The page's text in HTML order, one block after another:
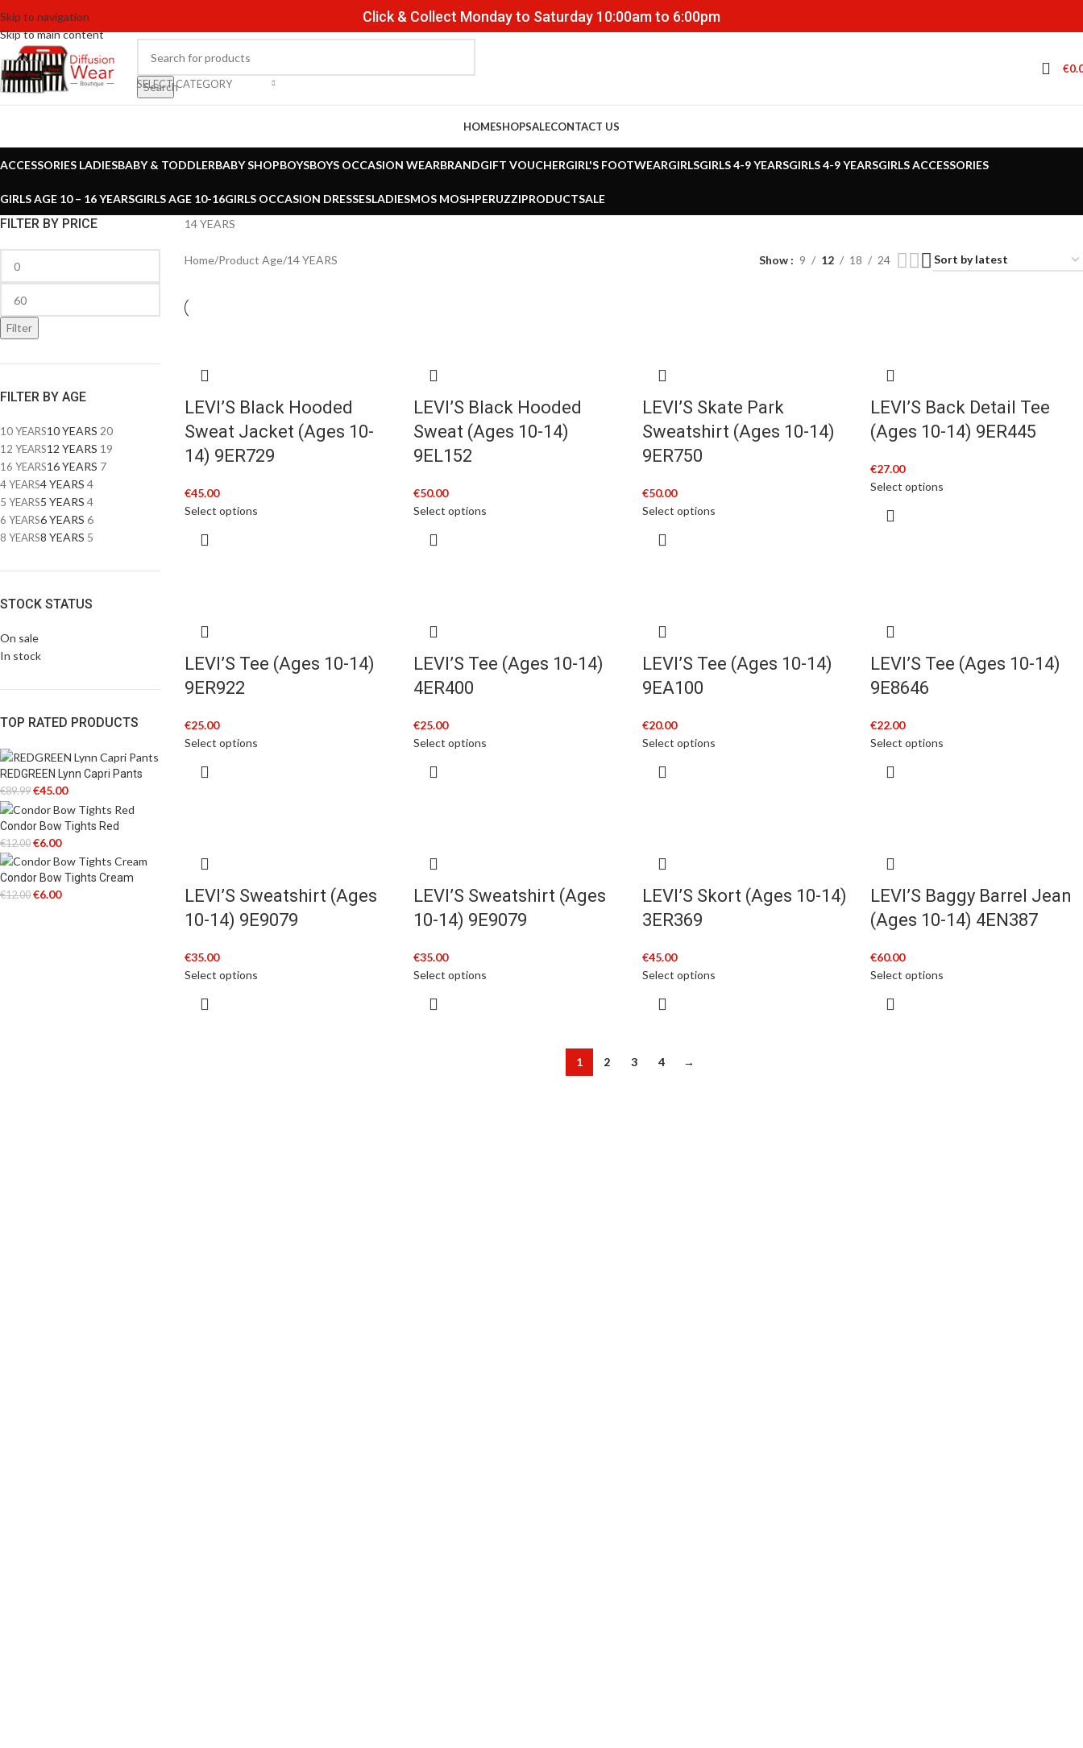
Skip to navigation
Skip to main content
Click & Collect Monday to Saturday 10:00am to 6:00pm
SELECT CATEGORY
Search
€
HOMESHOPSALECONTACT US
ACCESSORIES LADIESBABY & TODDLERBABY SHOPBOYSBOYS OCCASION WEARBRANDGIFT VOUCHERGIRL'S FOOTWEARGIRLSGIRLS 4-9 YEARSGIRLS 4-9 YEARSGIRLS ACCESSORIES
GIRLS AGE 10 – 16 YEARSGIRLS AGE 10-16GIRLS OCCASION DRESSESLADIESMOS MOSHPERUZZIPRODUCTSALE
FILTER BY PRICE
Filter
FILTER BY AGE
10 YEARS10 YEARS 20
12 YEARS12 YEARS 19
16 YEARS16 YEARS 7
4 YEARS4 YEARS 4
5 YEARS5 YEARS 4
6 YEARS6 YEARS 6
8 YEARS8 YEARS 5
STOCK STATUS
On sale
In stock
TOP RATED PRODUCTS
REDGREEN Lynn Capri Pants
€89.99 €45.00
Condor Bow Tights Red
€12.00 €6.00
Condor Bow Tights Cream
€12.00 €6.00
14 YEARS
Home Product Age 14 YEARS Show 9 12 18 24
LEVI’S Black Hooded
Sweat Jacket (Ages 10-
14) 9ER729
€45.00
Select options
LEVI’S Black Hooded
Sweat (Ages 10-14)
9EL152
€50.00
Select options
LEVI’S Skate Park
Sweatshirt (Ages 10-14)
9ER750
€50.00
Select options
LEVI’S Back Detail Tee
(Ages 10-14) 9ER445
€27.00
Select options
LEVI’S Tee (Ages 10-14)
9ER922
€25.00
Select options
LEVI’S Tee (Ages 10-14)
4ER400
€25.00
Select options
LEVI’S Tee (Ages 10-14)
9EA100
€20.00
Select options
LEVI’S Tee (Ages 10-14)
9E8646
€22.00
Select options
LEVI’S Sweatshirt (Ages
10-14) 9E9079
€35.00
Select options
LEVI’S Sweatshirt (Ages
10-14) 9E9079
€35.00
Select options
LEVI’S Skort (Ages 10-14)
3ER369
€45.00
Select options
LEVI’S Baggy Barrel Jean
(Ages 10-14) 4EN387
€60.00
Select options
1 2 3 4 →